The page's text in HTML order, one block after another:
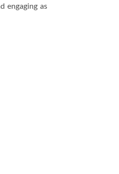
engaging as